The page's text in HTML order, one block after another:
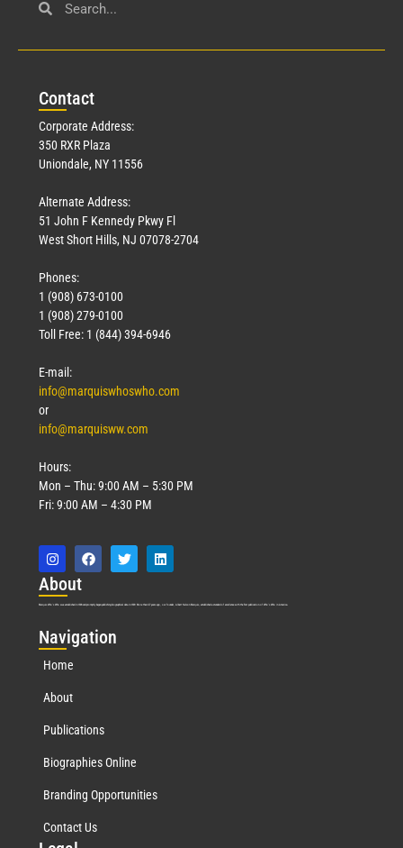
Contact
Corporate Address:
350 RXR Plaza
Uniondale, NY 11556
Alternate Address:
51 John F Kennedy Pkwy Fl
West Short Hills, NJ 07078-2704
Phones:
1 (908) 673-0100
1 (908) 279-0100
Toll Free: 1 (844) 394-6946
E-mail:
info@marquiswhoswho.com
or
info@marquisww.com
Hours:
Mon – Thu: 9:00 AM – 5:30 PM
Fri: 9:00 AM – 4:30 PM
About
Marquis Who’s Who was established in 1898 and promptly began publishing biographical data in 1899. More than127years ago, our founder, Albert Nelson Marquis, established a standard of excellence with the first publication of Who’s Who in America.
Navigation
Home
About
Publications
Biographies Online
Branding Opportunities
Contact Us